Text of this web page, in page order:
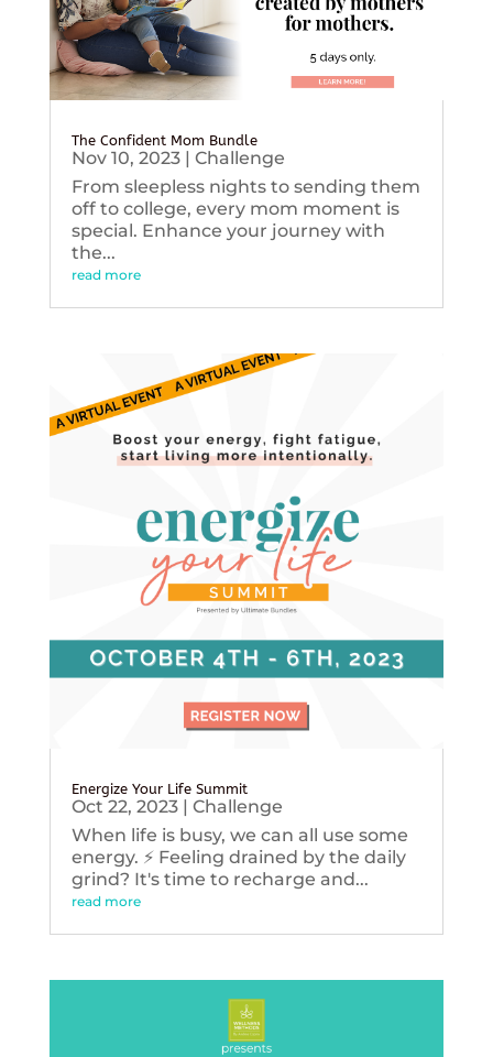
The Confident Mom Bundle
Nov 10, 2023| Challenge
From sleepless nights to sending them
off to college, every mom moment is
special. Enhance your journey with
the...
read more
Energize Your Life Summit
Oct 22, 2023| Challenge
When life is busy, we can all use some
energy. ⚡️ Feeling drained by the daily
grind? It's time to recharge and...
read more